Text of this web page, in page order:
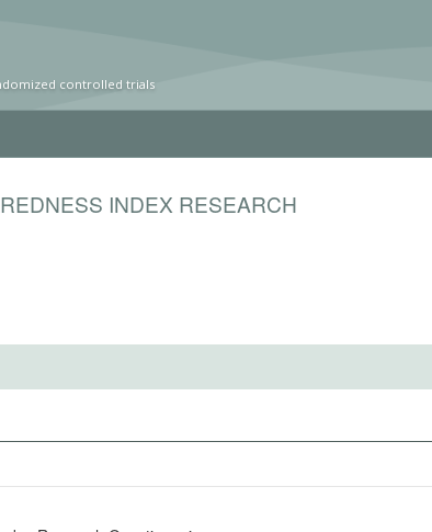
controlled trials
INDEX RESEARCH